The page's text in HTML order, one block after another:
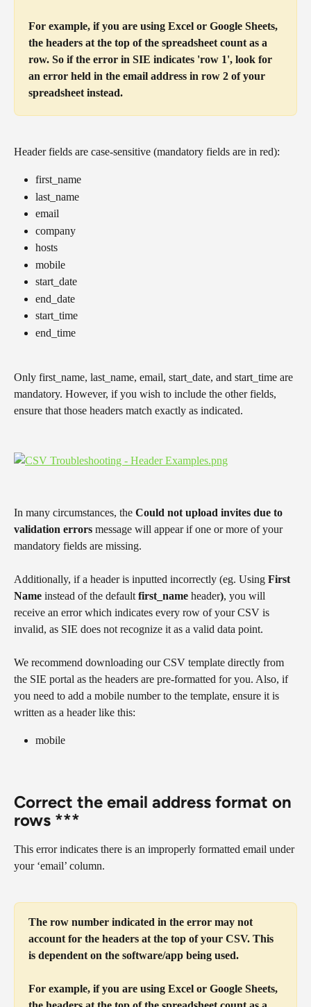
For example, if you are using Excel or Google Sheets,
the headers at the top of the spreadsheet count as a
row. So if the error in SIE indicates 'row 1', look for
an error held in the email address in row 2 of your
spreadsheet instead.
Header fields are case-sensitive (mandatory fields are in red):
first_name
last_name
email
company
hosts
mobile
start_date
end_date
start_time
end_time
Only first_name, last_name, email, start_date, and start_time are
mandatory. However, if you wish to include the other fields,
ensure that those headers match exactly as indicated.
In many circumstances, the Could not upload invites due to
validation errors message will appear if one or more of your
mandatory fields are missing.
Additionally, if a header is inputted incorrectly (eg. Using First
Name instead of the default first_name header), you will
receive an error which indicates every row of your CSV is
invalid, as SIE does not recognize it as a valid data point.
We recommend downloading our CSV template directly from
the SIE portal as the headers are pre-formatted for you. Also, if
you need to add a mobile number to the template, ensure it is
written as a header like this:
mobile
Correct the email address format on
rows ***
This error indicates there is an improperly formatted email under
your ‘email’ column.
The row number indicated in the error may not
account for the headers at the top of your CSV. This
is dependent on the software/app being used.
For example, if you are using Excel or Google Sheets,